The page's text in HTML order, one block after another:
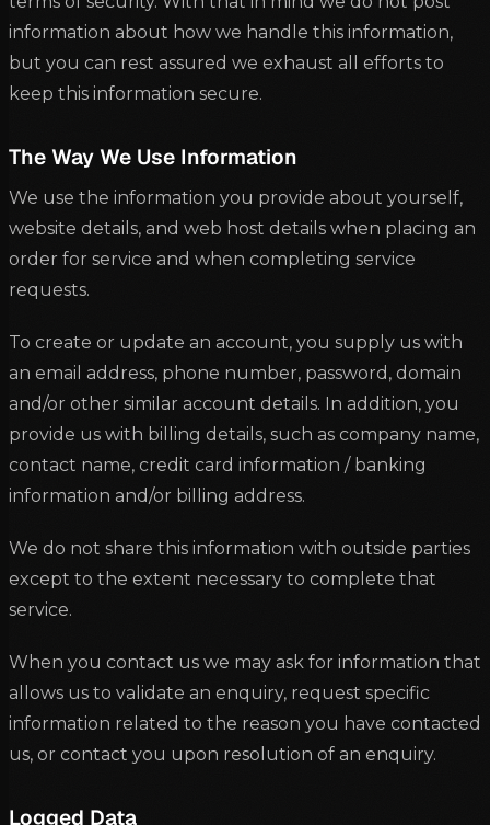
information about how we handle this information,
but you can rest assured we exhaust all efforts to
keep this information secure.
The Way We Use Information
We use the information you provide about yourself,
website details, and web host details when placing an
order for service and when completing service
requests.
To create or update an account, you supply us with
an email address, phone number, password, domain
and/or other similar account details. In addition, you
provide us with billing details, such as company name,
contact name, credit card information / banking
information and/or billing address.
We do not share this information with outside parties
except to the extent necessary to complete that
service.
When you contact us we may ask for information that
allows us to validate an enquiry, request specific
information related to the reason you have contacted
us, or contact you upon resolution of an enquiry.
Logged Data